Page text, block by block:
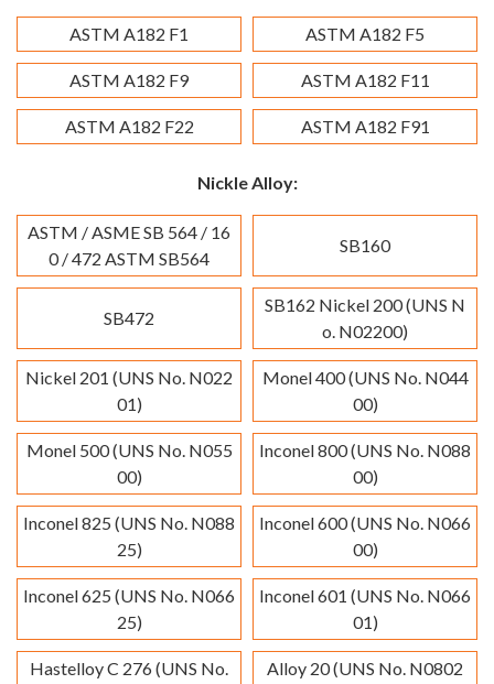
ASTM A182 F1 ASTM A182 F5
ASTM A182 F9 ASTM A182 F11
ASTM A182 F22 ASTM A182 F91
Nickle Alloy:
ASTM / ASME SB 564 / 16
0 / 472 ASTM SB564
SB160
SB472
SB162 Nickel 200 (UNS N
o. N02200)
Nickel 201 (UNS No. N022
01)
Monel 400 (UNS No. N044
00)
Monel 500 (UNS No. N055
00)
Inconel 800 (UNS No. N088
00)
Inconel 825 (UNS No. N088
25)
Inconel 600 (UNS No. N066
00)
Inconel 625 (UNS No. N066
25)
Inconel 601 (UNS No. N066
01)
Hastelloy C 276 (UNS No.
Alloy 20 (UNS No. N0802